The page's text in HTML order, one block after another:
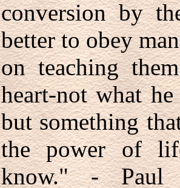
conversion by
better to obey
on teaching
heart-not what
but something
the power of
know." -